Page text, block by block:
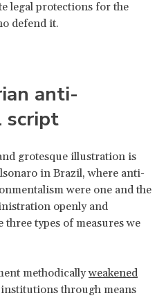
legal protections for the
defend it.
anti-
script
grotesque illustration is
in Brazil, where anti-
were one and the
openly and
three types of measures we
methodicallyweakened
through means